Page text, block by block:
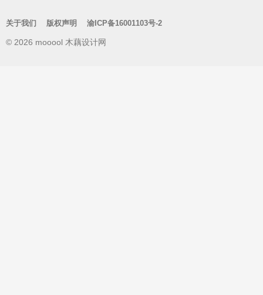
关于我们 版权声明 渝ICP备16001103号-2
© 2026 mooool 木藕设计网